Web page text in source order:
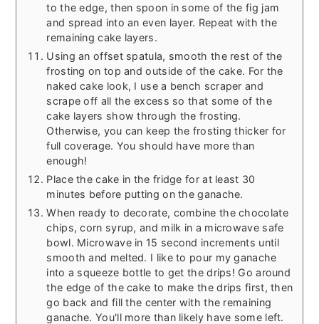
to the edge, then spoon in some of the fig jam
and spread into an even layer. Repeat with the
remaining cake layers.
Using an offset spatula, smooth the rest of the
frosting on top and outside of the cake. For the
naked cake look, I use a bench scraper and
scrape off all the excess so that some of the
cake layers show through the frosting.
Otherwise, you can keep the frosting thicker for
full coverage. You should have more than
enough!
Place the cake in the fridge for at least 30
minutes before putting on the ganache.
When ready to decorate, combine the chocolate
chips, corn syrup, and milk in a microwave safe
bowl. Microwave in 15 second increments until
smooth and melted. I like to pour my ganache
into a squeeze bottle to get the drips! Go around
the edge of the cake to make the drips first, then
go back and fill the center with the remaining
ganache. You'll more than likely have some left.